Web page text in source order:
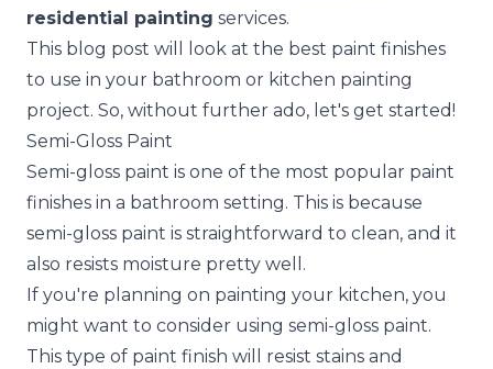
residential painting services.
This blog post will look at the best paint finishes
to use in your bathroom or kitchen painting
project. So, without further ado, let's get started!
Semi-Gloss Paint
Semi-gloss paint is one of the most popular paint
finishes in a bathroom setting. This is because
semi-gloss paint is straightforward to clean, and it
also resists moisture pretty well.
If you're planning on painting your kitchen, you
might want to consider using semi-gloss paint.
This type of paint finish will resist stains and